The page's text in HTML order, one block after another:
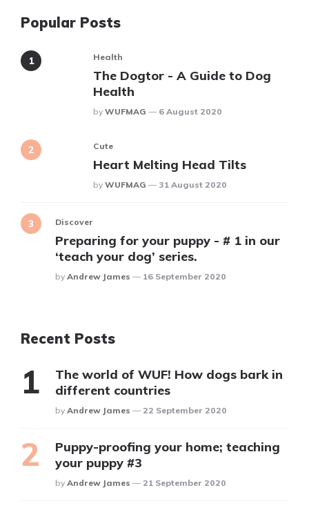
Popular Posts
Health
The Dogtor - A Guide to Dog
Health
Posted
By WUFMAG 6 August 2020
Cute
Heart Melting Head Tilts
Posted
By WUFMAG 31 August 2020
Discover
Preparing for your puppy - # 1 in our
‘teach your dog’ series.
Posted
By Andrew James 16 September 2020
Recent Posts
The world of WUF! How dogs bark in
different countries
Posted
By Andrew James 22 September 2020
Puppy-proofing your home; teaching
your puppy #3
Posted
By Andrew James 21 September 2020